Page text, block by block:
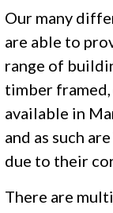
Our many
are able to
range of
timber
available in
and as such
due to their
There are